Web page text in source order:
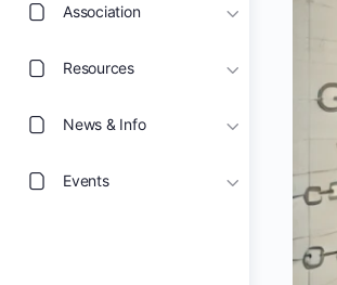
Association
Resources
News & Info
Events